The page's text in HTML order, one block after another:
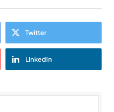
Twitter
LinkedIn